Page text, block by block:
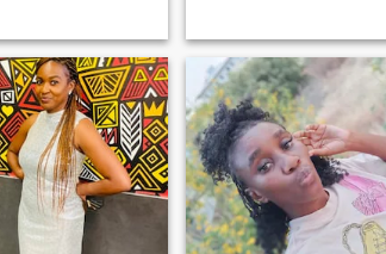
straightforward and
any BS. Being
like a woman is
to me! And hey, I
too, as long as I
the ingredients! 😄
a quick reminder,
all my photos!
distance. For the men who
think they are the prize and
don’t believe in taking care of
their women for whatever
reason, please skip my
profile.